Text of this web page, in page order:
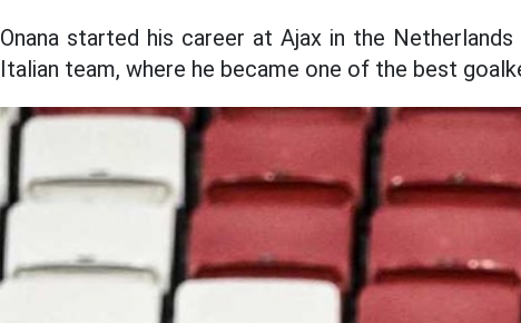
Onana started his career at Ajax in the
Italian team, where he became one of the best